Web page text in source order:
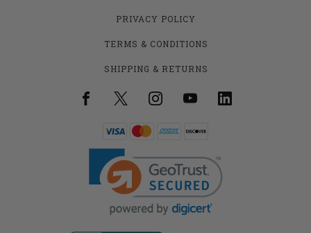
PRIVACY POLICY
TERMS & CONDITIONS
SHIPPING & RETURNS